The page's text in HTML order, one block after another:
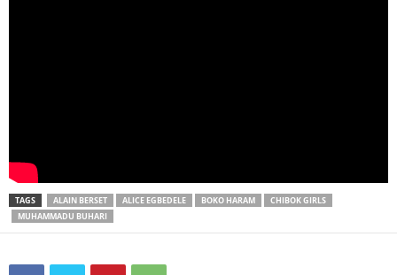
TAGS ALAIN BERSET ALICE EGBEDELE BOKO HARAM
CHIBOK GIRLS
MUHAMMADU BUHARI